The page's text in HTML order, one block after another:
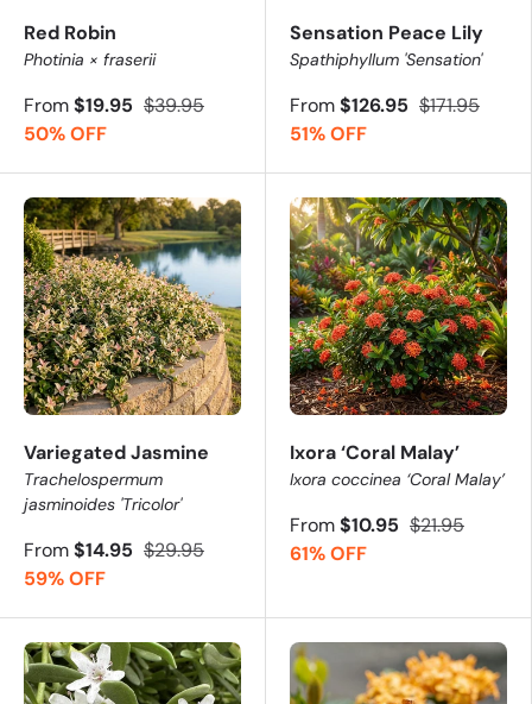
Red Robin
Photinia × fraserii
From$19.95 $39.95
50% OFF
Sensation Peace Lily
Spathiphyllum 'Sensation'
From$126.95 $171.95
51% OFF
Variegated Jasmine
Trachelospermum
jasminoides 'Tricolor'
From$14.95 $29.95
59% OFF
Ixora ‘Coral Malay’
Ixora coccinea ‘Coral Malay’
From$10.95 $21.95
61% OFF